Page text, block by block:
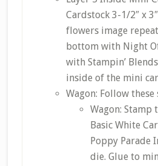
Cardstock 3-1/2″ x
flowers image
bottom with Night
with Stampin’
inside of the mini
Wagon: Follow these
Wagon: Stamp
Basic White
Poppy Parade
die. Glue to